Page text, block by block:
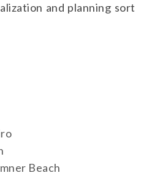
and planning sort
Beach